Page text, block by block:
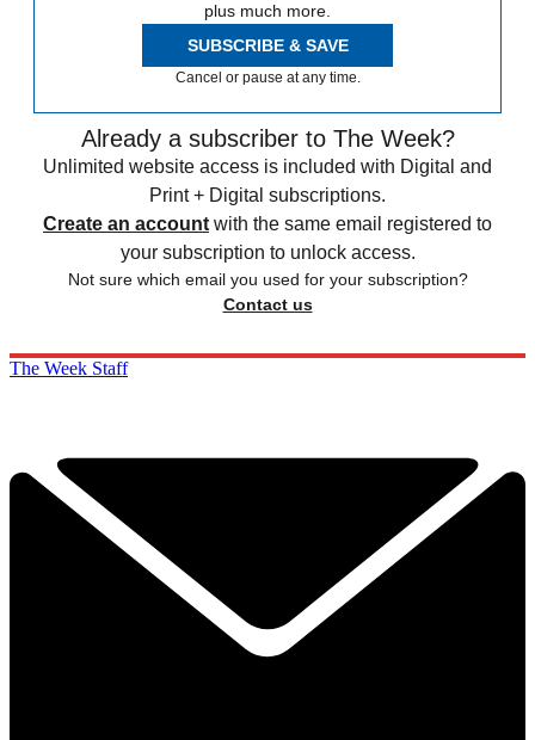
plus much more.
SUBSCRIBE & SAVE
Cancel or pause at any time.
Already a subscriber to The Week?
Unlimited website access is included with Digital and
Print + Digital subscriptions.
Create an account with the same email registered to
your subscription to unlock access.
Not sure which email you used for your subscription?
Contact us
The Week Staff